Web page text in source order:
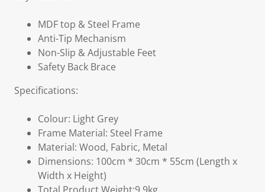
MDF top & Steel Frame
Anti-Tip Mechanism
Non-Slip & Adjustable Feet
Safety Back Brace
Specifications:
Colour: Light Grey
Frame Material: Steel Frame
Material: Wood, Fabric, Metal
Dimensions: 100cm * 30cm * 55cm (Length x
Width x Height)